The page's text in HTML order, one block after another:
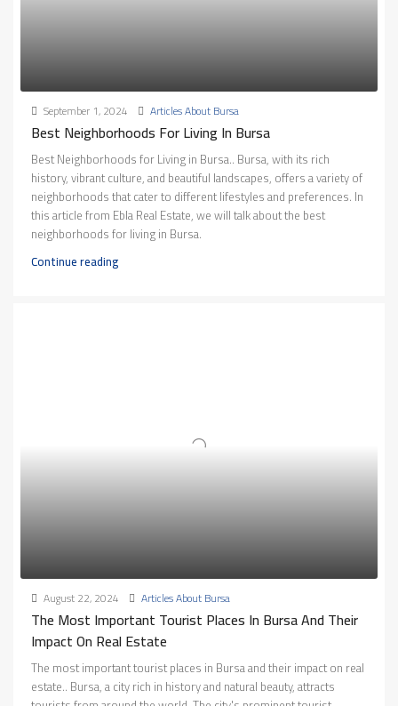
September 1, 2024 Articles About Bursa
Best Neighborhoods For Living In Bursa
Best Neighborhoods for Living in Bursa.. Bursa, with its rich
history, vibrant culture, and beautiful landscapes, offers a variety of
neighborhoods that cater to different lifestyles and preferences. In
this article from Ebla Real Estate, we will talk about the best
neighborhoods for living in Bursa.
Continue reading
August 22, 2024 Articles About Bursa
The Most Important Tourist Places In Bursa And Their
Impact On Real Estate
The most important tourist places in Bursa and their impact on real
estate.. Bursa, a city rich in history and natural beauty, attracts